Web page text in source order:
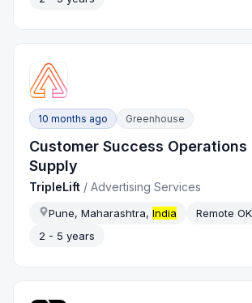
10 months ago Greenhouse
Customer Success Operations
Supply
TripleLift /Advertising Services
Pune, Maharashtra,India Remote OK
2 - 5 years